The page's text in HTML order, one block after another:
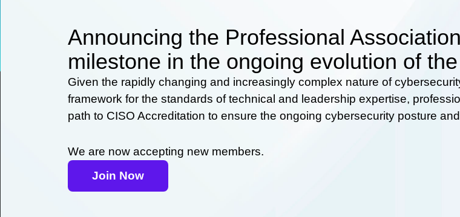
Announcing the Professional
milestone in the ongoing evolution of
Given the rapidly changing and increasingly complex nature of
framework for the standards of technical and leadership expertise,
path to CISO Accreditation to ensure the ongoing cybersecurity posture
We are now accepting new members.
Join Now